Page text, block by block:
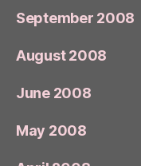
September 2008
August 2008
June 2008
May 2008